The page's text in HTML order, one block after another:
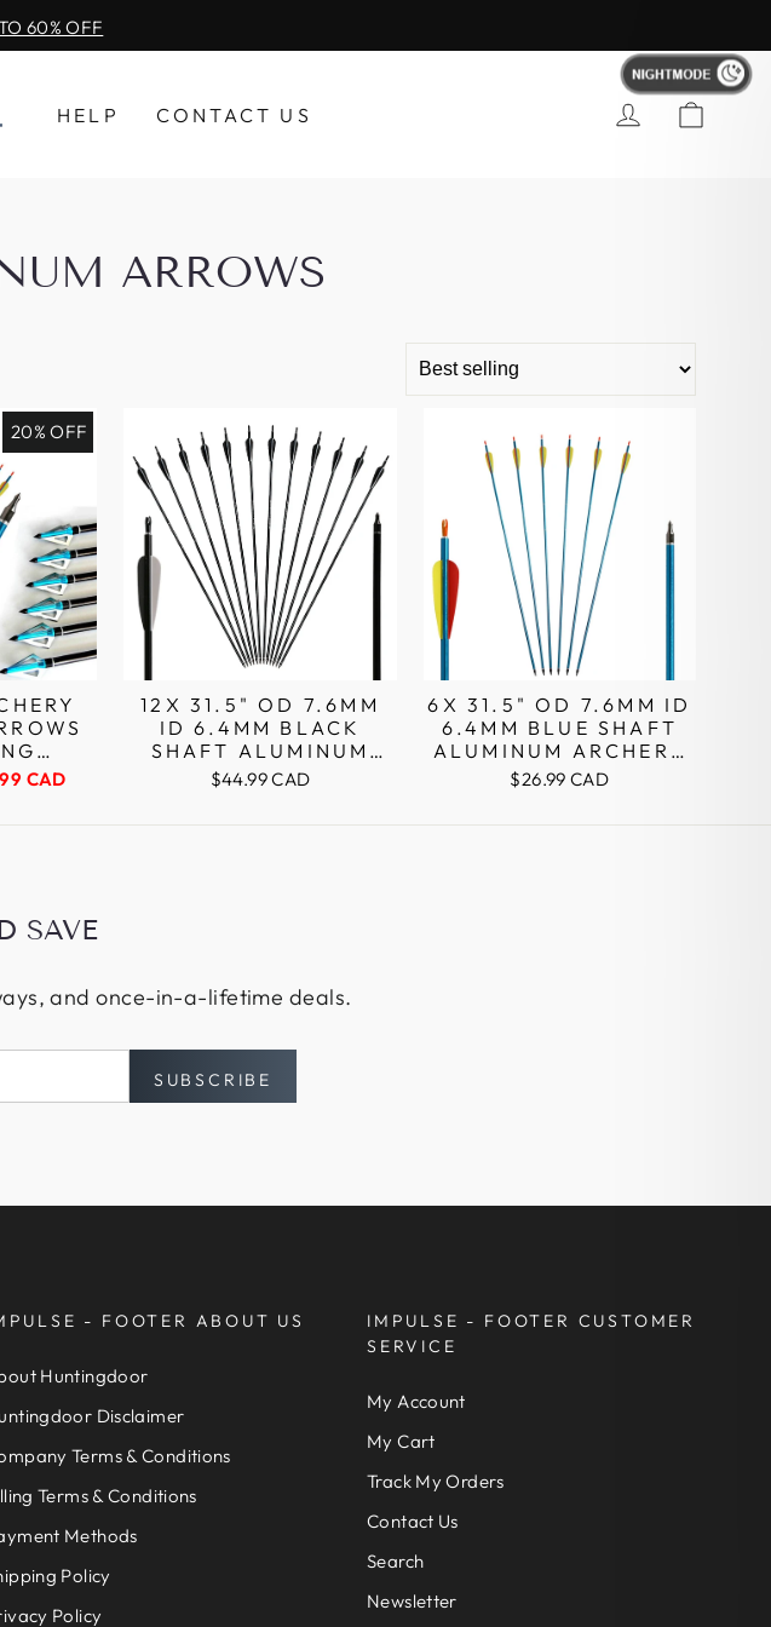
60% OFF
HELP CONTACT US Account
ARROWS
20% OFF
FOR
CAD
12X 31.5" OD 7.6MM
ID 6.4MM BLACK
SHAFT ALUMINUM
ARCHERY ARROWS
PIN NOCKS
$44.99 CAD
6X 31.5" OD 7.6MM ID
6.4MM BLUE SHAFT
ALUMINUM ARCHERY
ARROWS PIN NOCKS
$26.99 CAD
SAVE
and once-in-a-lifetime deals.
SUBSCRIBE
- FOOTER ABOUT US
Huntingdoor
Disclaimer
Terms & Conditions
Terms & Conditions
Methods
Policy
Policy
IMPULSE - FOOTER CUSTOMER
SERVICE
My Account
My Cart
Track My Orders
Contact Us
Search
Newsletter